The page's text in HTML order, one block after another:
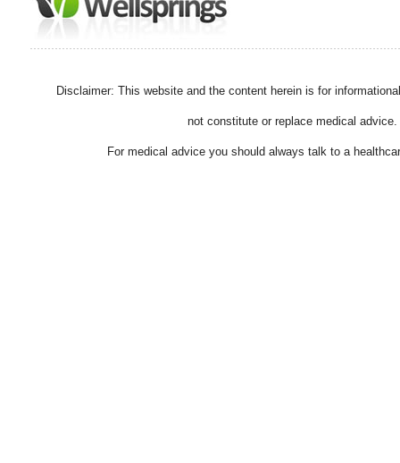
Disclaimer: This website and the content herein is for
not constitute or replace medical advice.
For medical advice you should always talk to a